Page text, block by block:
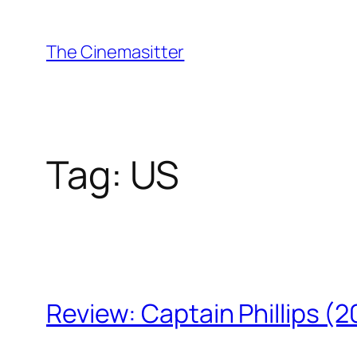
content
The Cinemasitter
Tag: US
Review: Captain Phillips